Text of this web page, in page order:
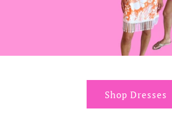
Shop Dresses